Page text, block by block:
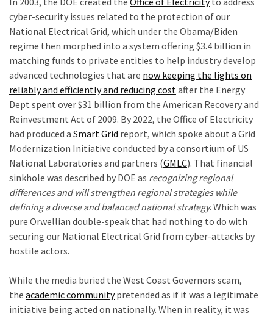
(146)
Justice
(138)
cyber-security issues related to the protection of our
National Electrical Grid, which under the Obama/Biden
regime then morphed into a system offering $3.4 billion in
matching funds to private entities to help industry develop
advanced technologies that are now keeping the lights on
reliably and efficiently and reducing cost after the Energy
Dept spent over $31 billion from the American Recovery and
Reinvestment Act of 2009. By 2022, the Office of Electricity
had produced a Smart Grid report, which spoke about a Grid
Modernization Initiative conducted by a consortium of US
National Laboratories and partners (GMLC). That financial
sinkhole was described by DOE as recognizing regional
differences and will strengthen regional strategies while
defining a diverse and balanced national strategy. Which was
pure Orwellian double-speak that had nothing to do with
securing our National Electrical Grid from cyber-attacks by
hostile actors.
While the media buried the West Coast Governors scam,
the academic communitypretended as if it was a legitimate
initiative being acted on nationally. When in reality, it was